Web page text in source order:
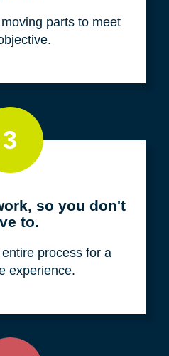
parts to meet
3
so you don't
to.
process for a
experience.